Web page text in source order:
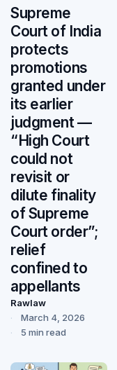
Supreme
Court of India
protects
promotions
granted under
its earlier
judgment —
“High Court
could not
revisit or
dilute finality
of Supreme
Court order”;
relief
confined to
appellants
Rawlaw
March 4, 2026
5 min read